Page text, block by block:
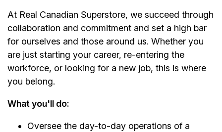
At Real Canadian Superstore, we succeed through
collaboration and commitment and set a high bar
for ourselves and those around us. Whether you
are just starting your career, re-entering the
workforce, or looking for a new job, this is where
you belong.
What you'll do:
Oversee the day-to-day operations of a